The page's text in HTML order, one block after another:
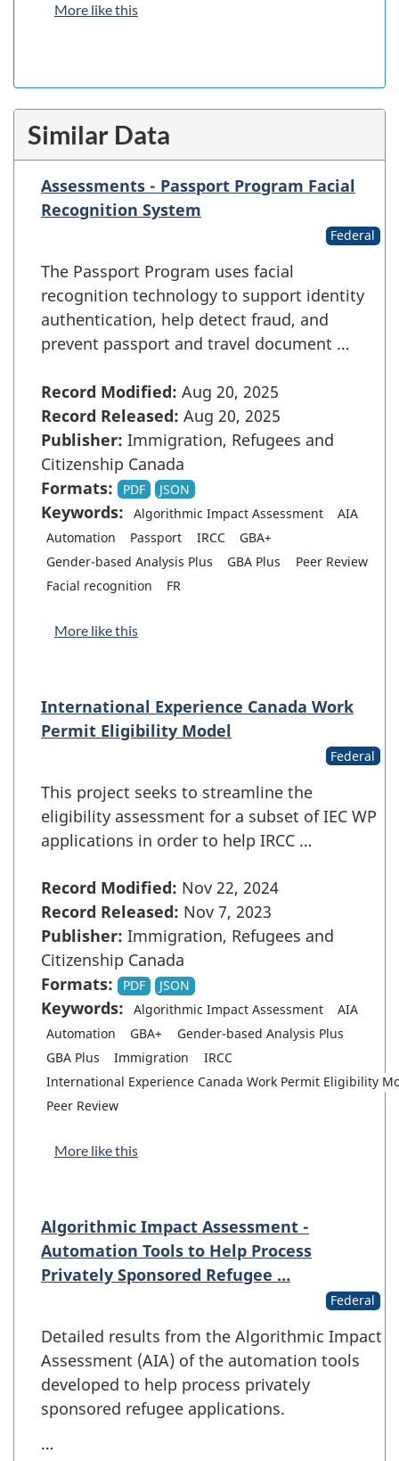
More like this
Similar Data
Assessments - Passport Program Facial
Recognition System
Federal
The Passport Program uses facial
recognition technology to support identity
authentication, help detect fraud, and
prevent passport and travel document …
Record Modified: Aug 20, 2025
Record Released: Aug 20, 2025
Publisher: Immigration, Refugees and
Citizenship Canada
Formats:
PDF JSON
Keywords: Algorithmic Impact Assessment
AIA
Automation
Passport IRCC
GBA+
Gender-based Analysis Plus
GBA Plus
Peer Review
Facial recognition
FR
More like this
International Experience Canada Work
Permit Eligibility Model
Federal
This project seeks to streamline the
eligibility assessment for a subset of IEC WP
applications in order to help IRCC …
Record Modified: Nov 22, 2024
Record Released: Nov 7, 2023
Publisher: Immigration, Refugees and
Citizenship Canada
Formats:
PDF JSON
Keywords: Algorithmic Impact Assessment
AIA
Automation
GBA+
Gender-based Analysis Plus
GBA Plus
Immigration
IRCC
International Experience Canada Work Permit Eligibility
Peer Review
More like this
Algorithmic Impact Assessment -
Automation Tools to Help Process
Privately Sponsored Refugee …
Federal
Detailed results from the Algorithmic Impact
Assessment (AIA) of the automation tools
developed to help process privately
sponsored refugee applications.
…